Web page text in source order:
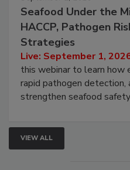
September 1, 2026
Seafood Under the
HACCP, Pathogen
Strategies
Live: September 1,
this webinar to learn how
rapid pathogen detection,
VIEW ALL